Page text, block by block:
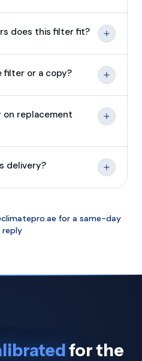
does this filter fit?
filter or a copy?
on replacement
delivery?
for a same-day
reply
for the